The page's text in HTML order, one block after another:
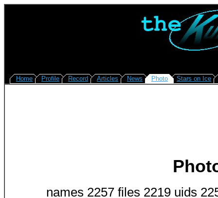
Home Profile Record Articles News Photo Stars on Ice
names 2257 files 2219 uids